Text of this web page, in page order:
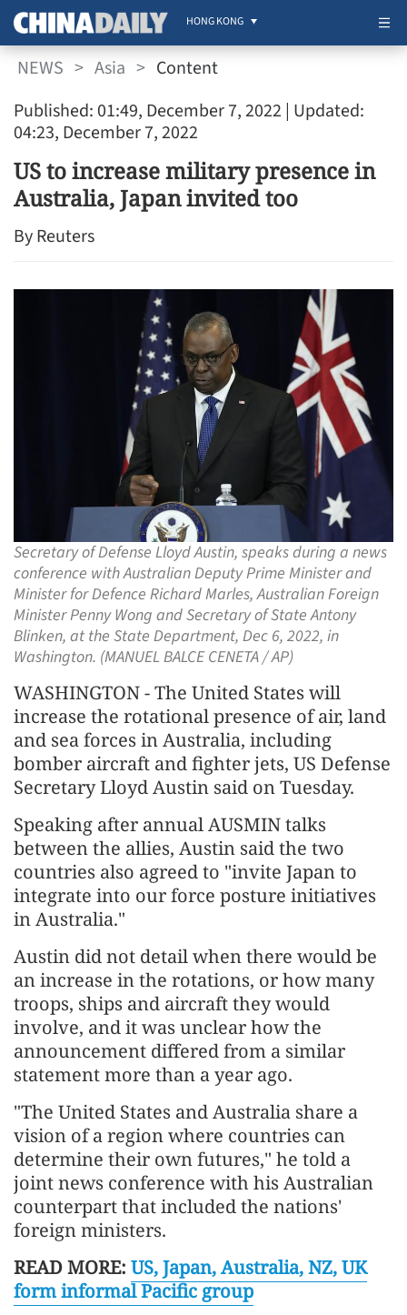
HONG KONG
NEWS > Asia > Content
Published: 01:49, December 7, 2022 | Updated:
04:23, December 7, 2022
US to increase military presence in
Australia, Japan invited too
By Reuters
Secretary of Defense Lloyd Austin, speaks during a news
conference with Australian Deputy Prime Minister and
Minister for Defence Richard Marles, Australian Foreign
Minister Penny Wong and Secretary of State Antony
Blinken, at the State Department, Dec 6, 2022, in
Washington. (MANUEL BALCE CENETA / AP)
WASHINGTON - The United States will
increase the rotational presence of air, land
and sea forces in Australia, including
bomber aircraft and fighter jets, US Defense
Secretary Lloyd Austin said on Tuesday.
Speaking after annual AUSMIN talks
between the allies, Austin said the two
countries also agreed to "invite Japan to
integrate into our force posture initiatives
in Australia."
Austin did not detail when there would be
an increase in the rotations, or how many
troops, ships and aircraft they would
involve, and it was unclear how the
announcement differed from a similar
statement more than a year ago.
"The United States and Australia share a
vision of a region where countries can
determine their own futures," he told a
joint news conference with his Australian
counterpart that included the nations'
foreign ministers.
READ MORE: US, Japan, Australia, NZ, UK
form informal Pacific group